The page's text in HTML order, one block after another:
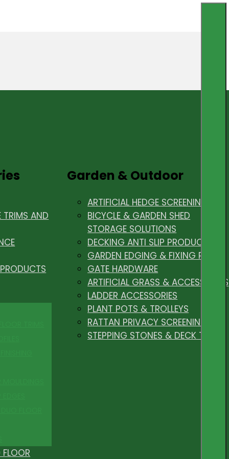
TRIMS AND
Garden & Outdoor
ARTIFICIAL HEDGE SCREENING
BICYCLE & GARDEN SHED
STORAGE SOLUTIONS
DECKING ANTI SLIP PRODUCTS
GARDEN EDGING & FIXING PEGS
GATE HARDWARE
ARTIFICIAL GRASS & ACCESSORIES
LADDER ACCESSORIES
PLANT POTS & TROLLEYS
RATTAN PRIVACY SCREENING
STEPPING STONES & DECK TILES